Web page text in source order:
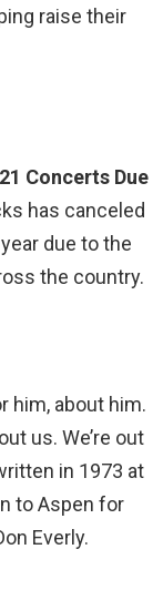
raise their
Concerts Due
has canceled
due to the
the country.
him, about him.
us. We’re out
in 1973 at
to Aspen for
Everly.